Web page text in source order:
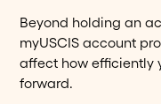
Beyond holding an
myUSCIS account
affect how efficiently
forward.